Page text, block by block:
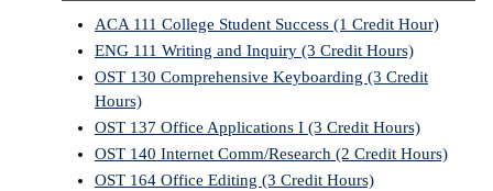
NominationACA 111 College Student Success (1 Credit Hour)
ENG 111 Writing and Inquiry (3 Credit Hours)
OST 130 Comprehensive Keyboarding (3 Credit
Hours)
OST 137 Office Applications I (3 Credit Hours)
OST 140 Internet Comm/Research (2 Credit Hours)
OST 164 Office Editing (3 Credit Hours)